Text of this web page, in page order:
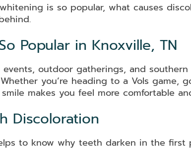
is so popular, what causes
Popular in Knoxville, TN
outdoor gatherings, and
you’re heading to a Vols
makes you feel more comfortable
Discoloration
to know why teeth darken in the first